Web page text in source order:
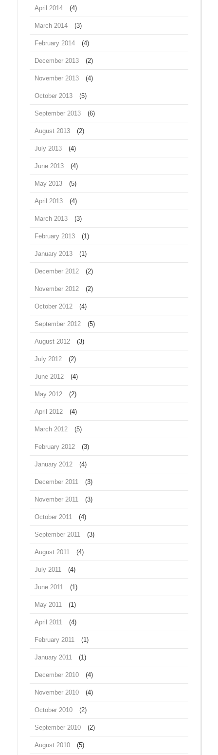
April 2014 (4)
March 2014 (3)
February 2014 (4)
December 2013 (2)
November 2013 (4)
October 2013 (5)
September 2013 (6)
August 2013 (2)
July 2013 (4)
June 2013 (4)
May 2013 (5)
April 2013 (4)
March 2013 (3)
February 2013 (1)
January 2013 (1)
December 2012 (2)
November 2012 (2)
October 2012 (4)
September 2012 (5)
August 2012 (3)
July 2012 (2)
June 2012 (4)
May 2012 (2)
April 2012 (4)
March 2012 (5)
February 2012 (3)
January 2012 (4)
December 2011 (3)
November 2011 (3)
October 2011 (4)
September 2011 (3)
August 2011 (4)
July 2011 (4)
June 2011 (1)
May 2011 (1)
April 2011 (4)
February 2011 (1)
January 2011 (1)
December 2010 (4)
November 2010 (4)
October 2010 (2)
September 2010 (2)
August 2010 (5)